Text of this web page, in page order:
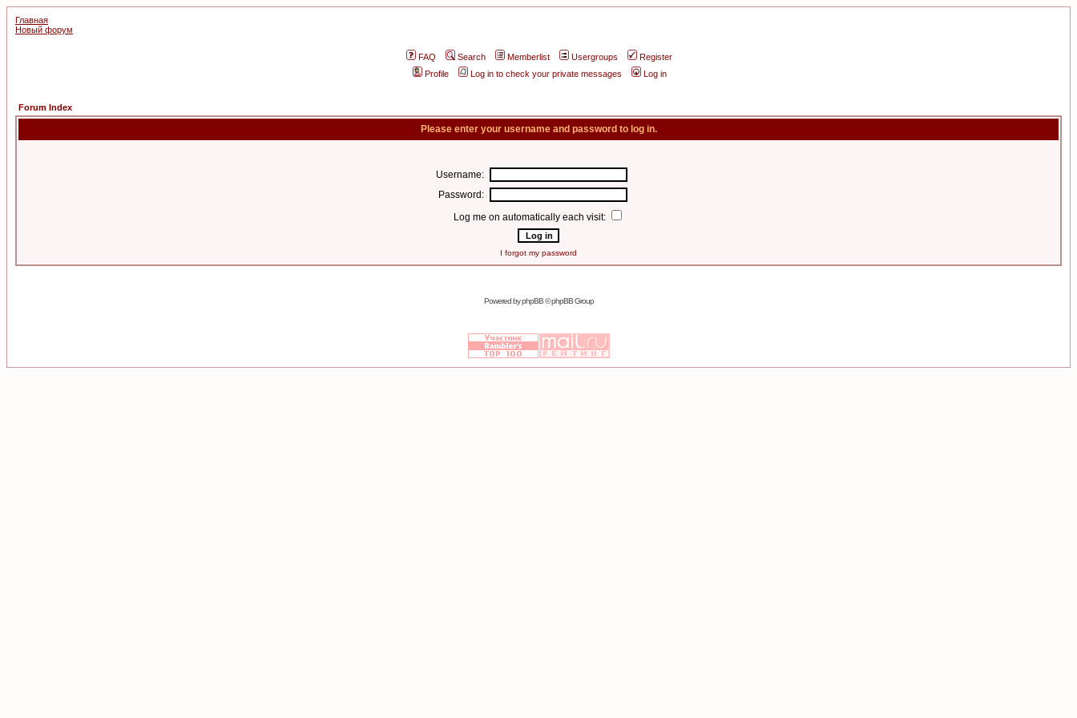
Главная
Новый форум
FAQ Search Memberlist Usergroups
Register
Profile
Log in to check your private messages Log in
Forum Index
Please enter your username and password to log in.
Username:
Password:
Log me on automatically each visit:
I forgot my password
Powered byphpBB© phpBB Group